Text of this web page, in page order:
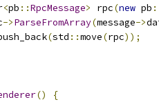
<pb ::RpcMessage> rpc(new pb
->ParseFromArray(message->
(std ::move(rpc));
()
{